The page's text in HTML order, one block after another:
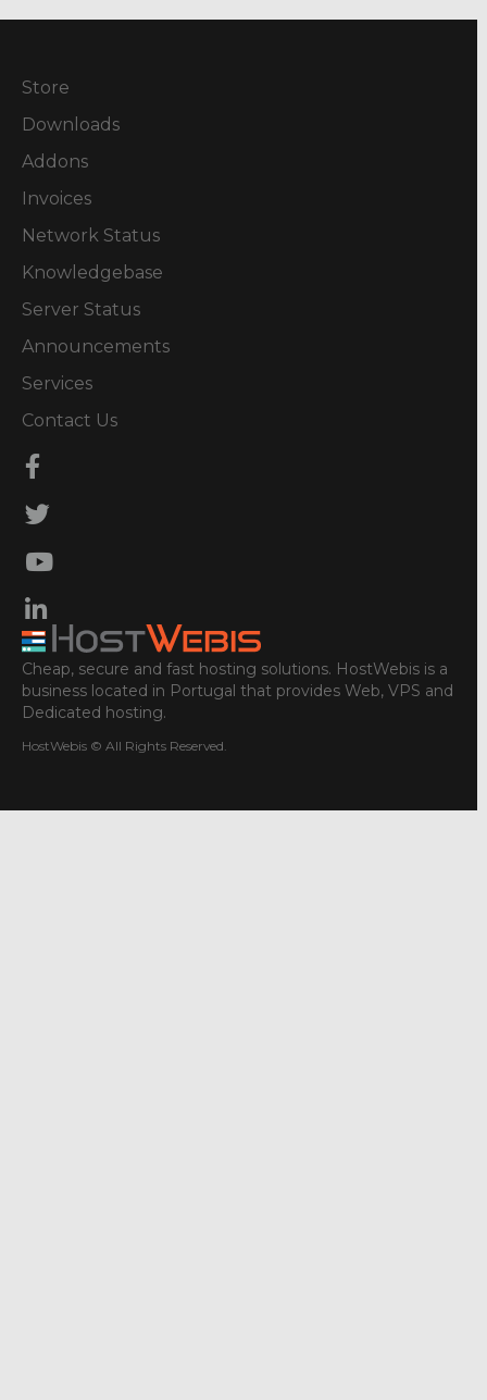
Store
Downloads
Addons
Invoices
Network Status
Knowledgebase
Server Status
Announcements
Services
Contact Us
Cheap, secure and fast hosting solutions. HostWebis is a
business located in Portugal that provides Web, VPS and
Dedicated hosting.
HostWebis © All Rights Reserved.